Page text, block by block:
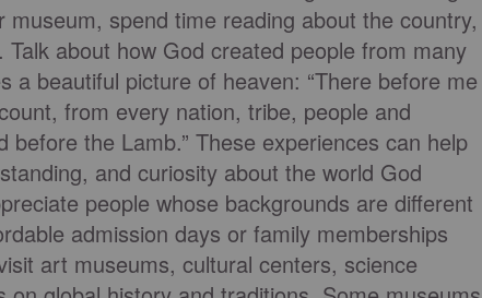
spend time reading about the country,
about how God created people from many
a beautiful picture of heaven: “There before me
from every nation, tribe, people and
the Lamb.” These experiences can help
and curiosity about the world God
people whose backgrounds are different
admission days or family memberships
art museums, cultural centers, science